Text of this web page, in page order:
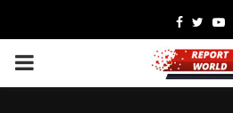
Facebook
PRIMARY